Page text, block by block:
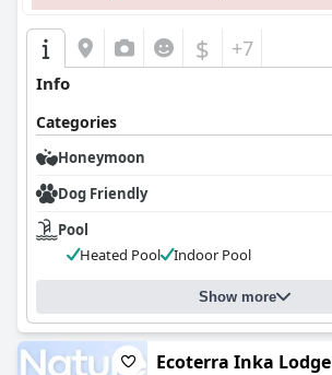
$ +7
Info
Categories
Honeymoon
Dog Friendly
Pool
Heated Pool
Indoor Pool
Show more
Ecoterra Inka Lodge